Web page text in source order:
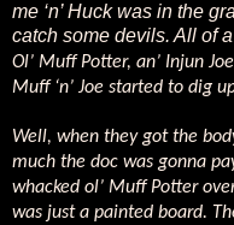
me ‘n’ Huck was in the
catch some devils. All of
Ol’ Muff Potter, an’ Injun
Muff ‘n’ Joe started to dig
Well, when they got the
much the doc was gonna
whacked ol’ Muff Potter
was just a painted board.